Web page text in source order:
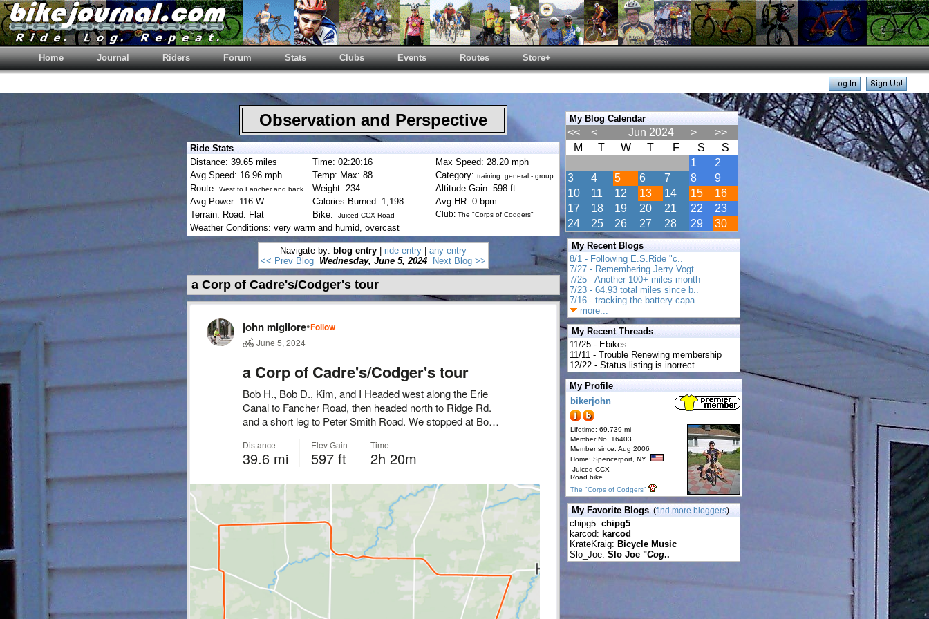
Home Journal Riders Forum Stats Clubs Events Routes Store+
Observation and Perspective
Ride Stats
Distance: 39.65 miles
Time: 02:20:16
Max Speed: 28.20 mph
Avg Speed: 16.96 mph
Temp: Max: 88 Category: training: general - group
Route: West to Fancher and back Weight: 234
Altitude Gain: 598 ft
Avg Power: 116 W
Calories Burned: 1,198
Avg HR: 0 bpm
Terrain: Road: Flat
Bike: Juiced CCX Road Club: The "Corps of Codgers"
Weather Conditions: very warm and humid, overcast
Navigate by: blog entry ride entry
any entry
<< Prev Blog Wednesday, June 5, 2024 Next Blog >>
a Corp of Cadre's/Codger's tour
My Blog Calendar
<< < Jun 2024 >
>>
M
T W T F S
S
1
2
3
4 5 6 7 8
9
10
11 12 13 14 15
16
17
18 19 20 21 22
23
24
25 26 27 28 29 30
My Recent Blogs
8/1 - Following E.S.Ride "c..
7/27 - Remembering Jerry Vogt
7/25 - Another 100+ miles month
7/23 - 64.93 total miles since b..
7/16 - tracking the battery capa..
more...
My Recent Threads
11/25 - Ebikes
11/11 - Trouble Renewing membership
12/22 - Status listing is inorrect
My Profile
bikerjohn
Lifetime: 69,739 mi
Member No. 16403
Member since: Aug 2006
Home: Spencerport, NY
Juiced CCX
Road bike
The "Corps of Codgers"
My Favorite Blogs(find more bloggers)
chipg5: chipg5
karcod: karcod
KrateKraig: Bicycle Music
Slo_Joe: Slo Joe "Cog..